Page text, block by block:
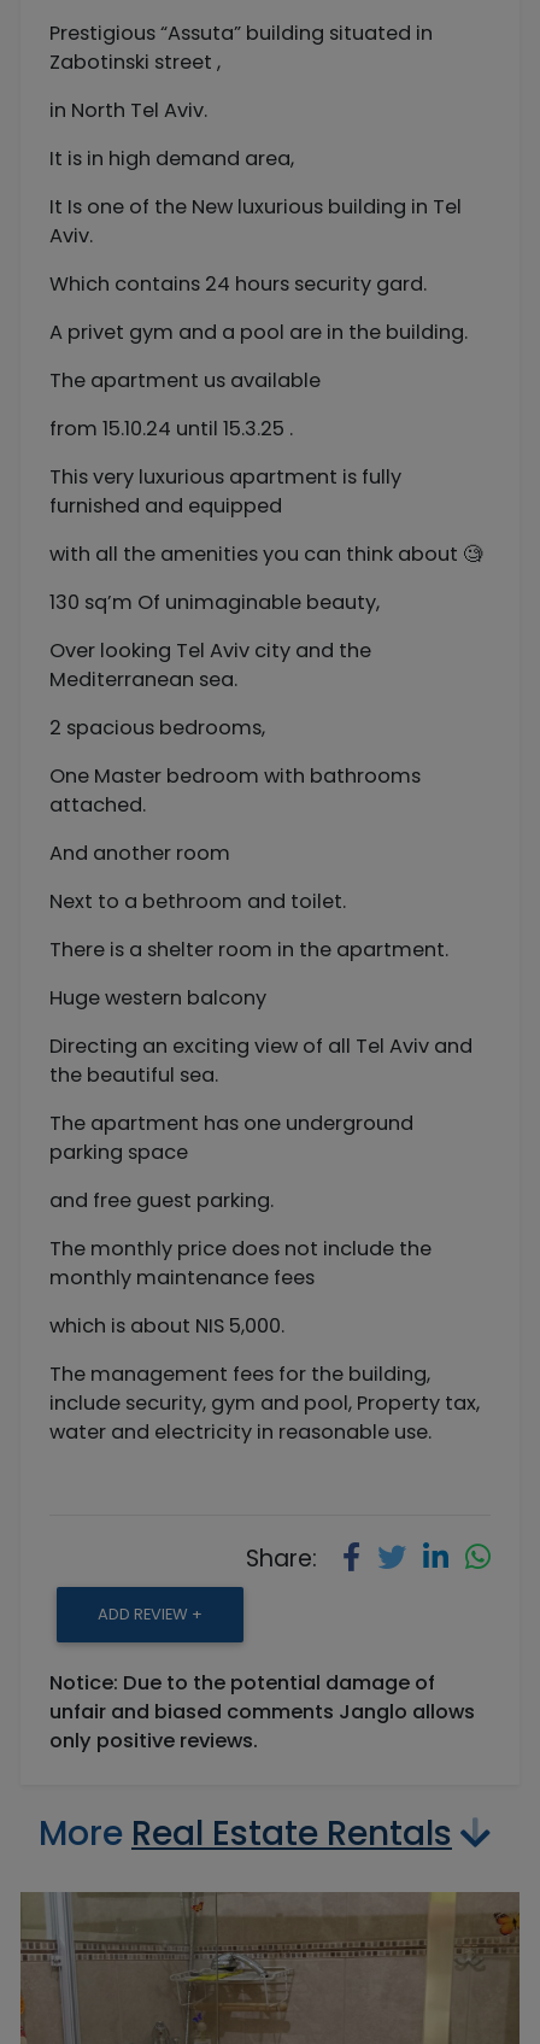
Prestigious “Assuta” building situated in
Zabotinski street ,
in North Tel Aviv.
It is in high demand area,
It Is one of the New luxurious building in Tel
Aviv.
Which contains 24 hours security gard.
A privet gym and a pool are in the building.
The apartment us available
from 15.10.24 until 15.3.25 .
This very luxurious apartment is fully
furnished and equipped
with all the amenities you can think about 🧐
130 sq’m Of unimaginable beauty,
Over looking Tel Aviv city and the
Mediterranean sea.
2 spacious bedrooms,
One Master bedroom with bathrooms
attached.
And another room
Next to a bethroom and toilet.
There is a shelter room in the apartment.
Huge western balcony
Directing an exciting view of all Tel Aviv and
the beautiful sea.
The apartment has one underground
parking space
and free guest parking.
The monthly price does not include the
monthly maintenance fees
which is about NIS 5,000.
The management fees for the building,
include security, gym and pool, Property tax,
water and electricity in reasonable use.
Share:
ADD REVIEW +
Notice: Due to the potential damage of
unfair and biased comments Janglo allows
only positive reviews.
More Real Estate Rentals